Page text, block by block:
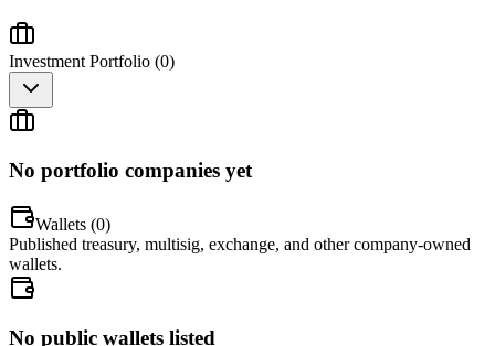
Investment Portfolio (0)
No portfolio companies yet
Wallets (0)
Published treasury, multisig, exchange, and other company-owned
wallets.
No public wallets listed